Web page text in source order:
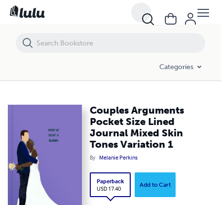
Categories
Couples Arguments
Pocket Size Lined
Journal Mixed Skin
Tones Variation 1
By Melanie Perkins
Paperback
USD 17.40
Add to Cart
Couples Arguments Pocket Size Lined Journal Mixed Skin Tones